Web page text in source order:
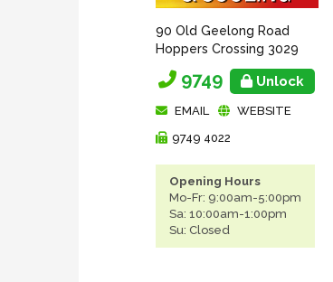
90 Old Geelong Road
Hoppers Crossing 3029
9749 Unlock
EMAIL
WEBSITE
9749 4022
Opening Hours
Mo-Fr: 9:00am-5:00pm
Sa: 10:00am-1:00pm
Su: Closed